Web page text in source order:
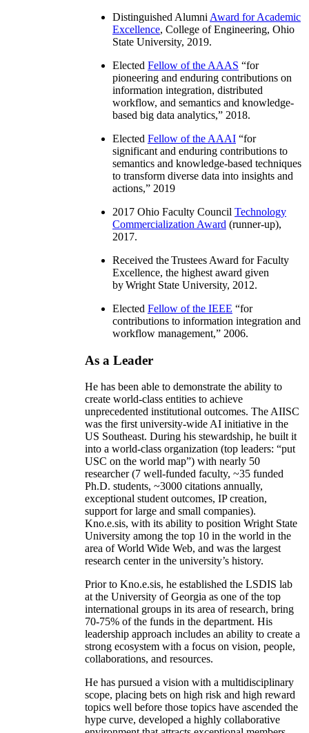
Distinguished Alumni Award for Academic
Excellence, College of Engineering, Ohio
State University, 2019.
Elected Fellow of the AAAS “for
pioneering and enduring contributions on
information integration, distributed
workflow, and semantics and knowledge-
based big data analytics,” 2018.
Elected Fellow of the AAAI “for
significant and enduring contributions to
semantics and knowledge-based techniques
to transform diverse data into insights and
actions,” 2019
2017 Ohio Faculty Council Technology
Commercialization Award (runner-up),
2017.
Received the Trustees Award for Faculty
Excellence, the highest award given
by Wright State University, 2012.
Elected Fellow of the IEEE “for
contributions to information integration and
workflow management,” 2006.
As a Leader
He has been able to demonstrate the ability to
create world-class entities to achieve
unprecedented institutional outcomes. The AIISC
was the first university-wide AI initiative in the
US Southeast. During his stewardship, he built it
into a world-class organization (top leaders: “put
USC on the world map”) with nearly 50
researcher (7 well-funded faculty, ~35 funded
Ph.D. students, ~3000 citations annually,
exceptional student outcomes, IP creation,
support for large and small companies).
Kno.e.sis, with its ability to position Wright State
University among the top 10 in the world in the
area of World Wide Web, and was the largest
research center in the university’s history.
Prior to Kno.e.sis, he established the LSDIS lab
at the University of Georgia as one of the top
international groups in its area of research, bring
70-75% of the funds in the department. His
leadership approach includes an ability to create a
strong ecosystem with a focus on vision, people,
collaborations, and resources.
He has pursued a vision with a multidisciplinary
scope, placing bets on high risk and high reward
topics well before those topics have ascended the
hype curve, developed a highly collaborative